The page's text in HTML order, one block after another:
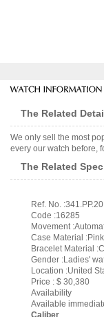
The Related
We only sell the most
every our watch before,
The Related
Ref. No.
Code :16285
Movement
Case Material
Bracelet Material
Gender :Ladies'
Location :United
Price : $ 30,380
Availability
Available
Caliber